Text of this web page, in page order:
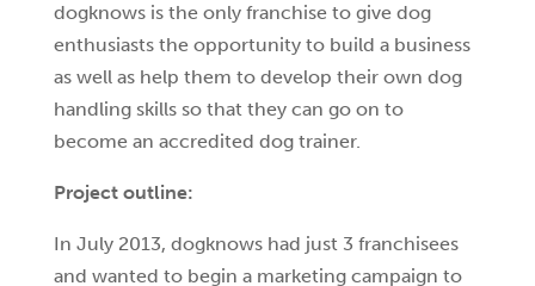
dogknows is the only franchise to give dog
enthusiasts the opportunity to build a business
as well as help them to develop their own dog
handling skills so that they can go on to
become an accredited dog trainer.
Project outline:
In July 2013, dogknows had just 3 franchisees
and wanted to begin a marketing campaign to